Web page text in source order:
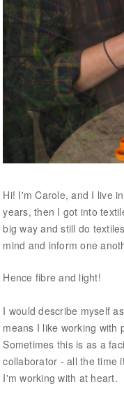
Hi! I'm Carole, and I live
years, then I got into
big way and still do
mind and inform one
Hence fibre and light!
I would describe myself
means I like working with
Sometimes this is as a
collaborator - all the time
I'm working with at heart.